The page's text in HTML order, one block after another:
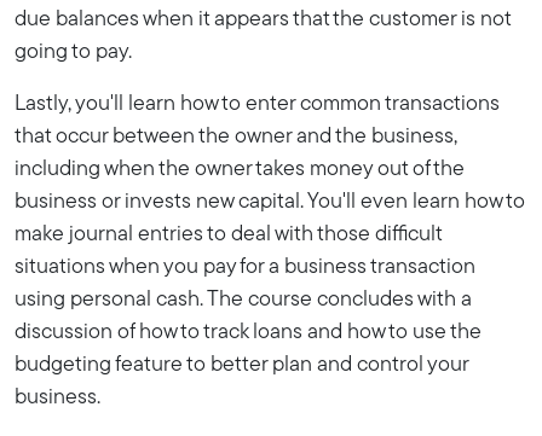
due balances when it appears that the customer is not
going to pay.
Lastly, you'll learn how to enter common transactions
that occur between the owner and the business,
including when the owner takes money out of the
business or invests new capital. You'll even learn how to
make journal entries to deal with those difficult
situations when you pay for a business transaction
using personal cash. The course concludes with a
discussion of how to track loans and how to use the
budgeting feature to better plan and control your
business.